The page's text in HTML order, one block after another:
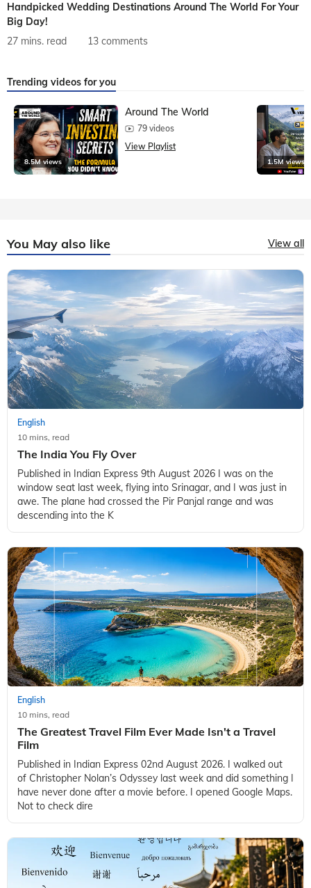
Handpicked Wedding Destinations Around The World For Your
Big Day!
27 mins. read
13 comments
Trending videos for you
8.5M views
Around The World
79 videos
View Playlist
1.5M views
You May also like View all
English
10 mins, read
The India You Fly Over
Published in Indian Express 9th August 2026 I was on the
window seat last week, flying into Srinagar, and I was just in
awe. The plane had crossed the Pir Panjal range and was
descending into the K
English
10 mins, read
The Greatest Travel Film Ever Made Isn't a Travel
Film
Published in Indian Express 02nd August 2026. I walked out
of Christopher Nolan’s Odyssey last week and did something I
have never done after a movie before. I opened Google Maps.
Not to check dire